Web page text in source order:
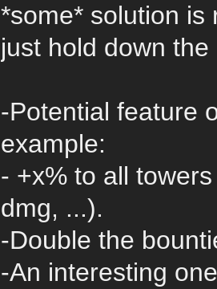
*some* solution is
just hold down the
-Potential feature
example:
- +x% to all
dmg, ...).
-Double the
-An interesting